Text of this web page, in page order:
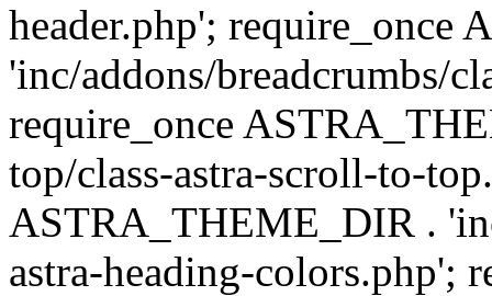
header.php'; require_once
'inc/addons/breadcrumbs/
require_once
top/class-astra-scroll-to-
ASTRA_THEME_DIR .
astra-heading-colors.php';